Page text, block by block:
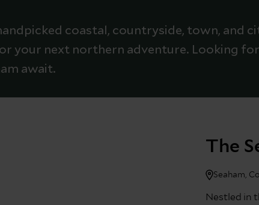
coastal, countryside, town, and
your next northern adventure. Looking
await.
The
Seaham,
Nestled in